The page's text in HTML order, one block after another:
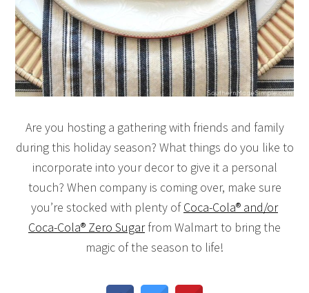
Are you hosting a gathering with friends and family
during this holiday season? What things do you like to
incorporate into your decor to give it a personal
touch? When company is coming over, make sure
you’re stocked with plenty ofCoca-Cola® and/or
Coca-Cola® Zero Sugarfrom Walmart to bring the
magic of the season to life!